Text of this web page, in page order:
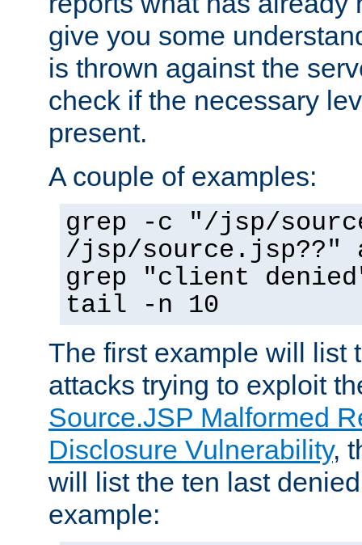
give you some
is thrown against the
check if the necessary
present.
A couple of examples:
grep -c "/jsp/
/jsp/source.jsp??"
grep "client
tail -n 10
The first example will list
attacks trying to exploit
Source.JSP Malformed
Disclosure Vulnerability,
will list the ten last
example: